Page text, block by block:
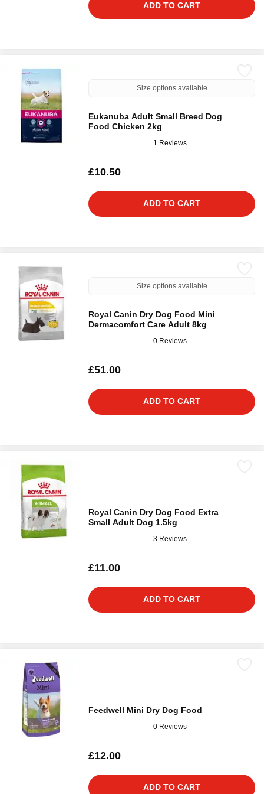
ADD TO CART
Size options available
Eukanuba Adult Small Breed Dog
Food Chicken 2kg
1 Reviews
£10.50
ADD TO CART
Size options available
Royal Canin Dry Dog Food Mini
Dermacomfort Care Adult 8kg
0 Reviews
£51.00
ADD TO CART
Royal Canin Dry Dog Food Extra
Small Adult Dog 1.5kg
3 Reviews
£11.00
ADD TO CART
Feedwell Mini Dry Dog Food
0 Reviews
£12.00
ADD TO CART